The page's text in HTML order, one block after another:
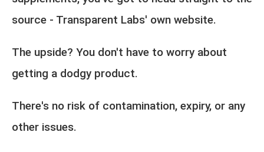
source - Transparent Labs' own website.
The upside? You don't have to worry about
getting a dodgy product.
There's no risk of contamination, expiry, or any
other issues.